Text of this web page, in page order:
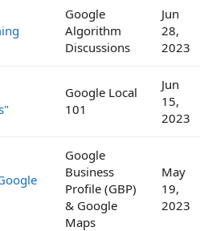
Google
Algorithm
Discussions
Jun
28,
2023
Google Local
101
Jun
15,
2023
Google
Business
Profile (GBP)
& Google
Maps
May
19,
2023